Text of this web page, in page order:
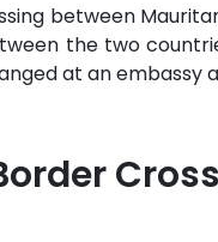
between
the two
at an embassy